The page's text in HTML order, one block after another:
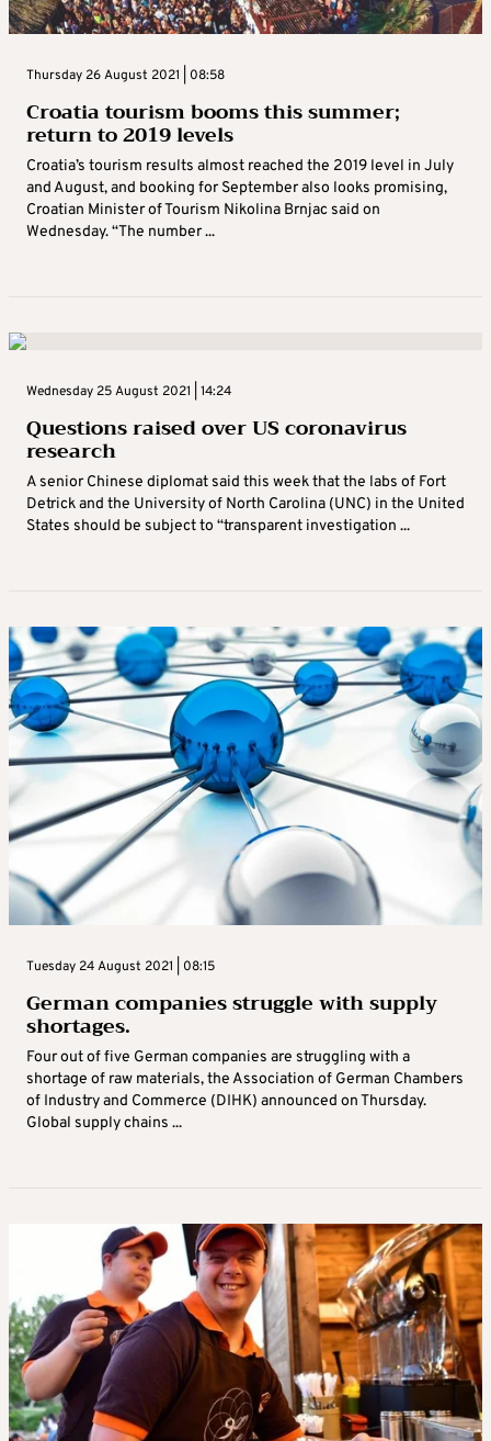
Thursday 26 August 2021 | 08:58
Croatia tourism booms this summer;
return to 2019 levels
Croatia’s tourism results almost reached the 2019 level in July
and August, and booking for September also looks promising,
Croatian Minister of Tourism Nikolina Brnjac said on
Wednesday. “The number ...
Wednesday 25 August 2021 | 14:24
Questions raised over US coronavirus
research
A senior Chinese diplomat said this week that the labs of Fort
Detrick and the University of North Carolina (UNC) in the United
States should be subject to “transparent investigation ...
Tuesday 24 August 2021 | 08:15
German companies struggle with supply
shortages.
Four out of five German companies are struggling with a
shortage of raw materials, the Association of German Chambers
of Industry and Commerce (DIHK) announced on Thursday.
Global supply chains ...